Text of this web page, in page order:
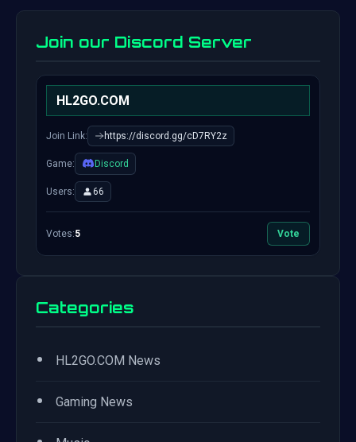
Join our Discord Server
HL2GO.COM
Join Link: https://discord.gg/cD7RY2z
Game: Discord
Users: 66
Votes:5 Vote
Categories
• HL2GO.COM News
• Gaming News